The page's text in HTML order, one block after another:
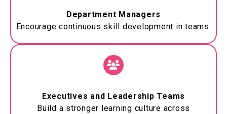
Department Managers
Encourage continuous skill development in teams.
Executives and Leadership Teams
Build a stronger learning culture across